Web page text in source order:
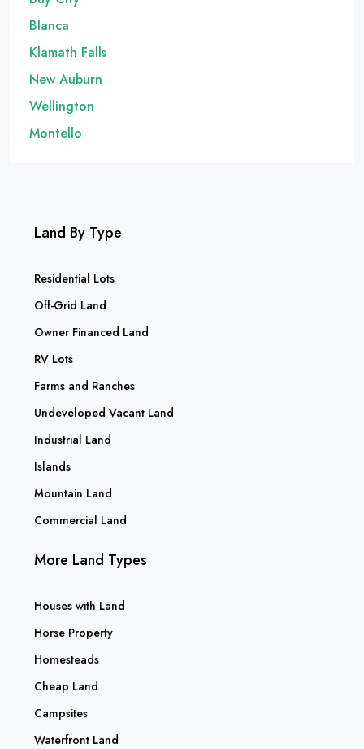
Blanca
Klamath Falls
New Auburn
Wellington
Montello
Land By Type
Residential Lots
Off-Grid Land
Owner Financed Land
RV Lots
Farms and Ranches
Undeveloped Vacant Land
Industrial Land
Islands
Mountain Land
Commercial Land
More Land Types
Houses with Land
Horse Property
Homesteads
Cheap Land
Campsites
Waterfront Land